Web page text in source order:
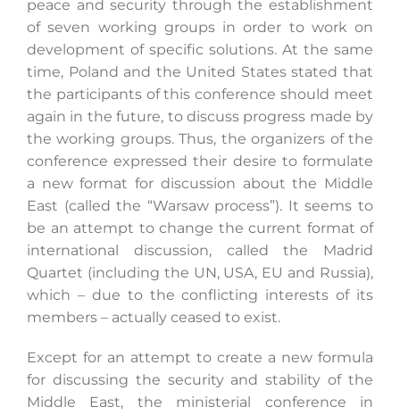
peace and security through the establishment
of seven working groups in order to work on
development of specific solutions. At the same
time, Poland and the United States stated that
the participants of this conference should meet
again in the future, to discuss progress made by
the working groups. Thus, the organizers of the
conference expressed their desire to formulate
a new format for discussion about the Middle
East (called the “Warsaw process”). It seems to
be an attempt to change the current format of
international discussion, called the Madrid
Quartet (including the UN, USA, EU and Russia),
which – due to the conflicting interests of its
members – actually ceased to exist.
Except for an attempt to create a new formula
for discussing the security and stability of the
Middle East, the ministerial conference in